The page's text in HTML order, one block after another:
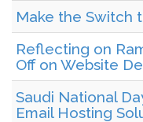
Make the Switch
Reflecting on
Off on Website
Saudi National
Email Hosting